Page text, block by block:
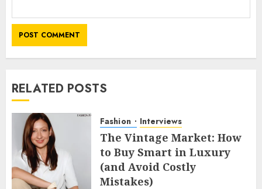
RELATED POSTS
Fashion Interviews
The Vintage Market: How
to Buy Smart in Luxury
(and Avoid Costly
Mistakes)